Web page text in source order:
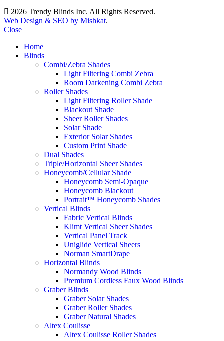
2026 Trendy Blinds Inc. All Rights Reserved.
Web Design & SEO by Mishkat.
Close
Home
Blinds
Combi/Zebra Shades
Light Filtering Combi Zebra
Room Darkening Combi Zebra
Roller Shades
Light Filtering Roller Shade
Blackout Shade
Sheer Roller Shades
Solar Shade
Exterior Solar Shades
Custom Print Shade
Dual Shades
Triple/Horizontal Sheer Shades
Honeycomb/Cellular Shade
Honeycomb Semi-Opaque
Honeycomb Blackout
Portrait™ Honeycomb Shades
Vertical Blinds
Fabric Vertical Blinds
Klimt Vertical Sheer Shades
Vertical Panel Track
Uniglide Vertical Sheers
Norman SmartDrape
Horizontal Blinds
Normandy Wood Blinds
Premium Cordless Faux Wood Blinds
Graber Blinds
Graber Solar Shades
Graber Roller Shades
Graber Natural Shades
Altex Coulisse
Altex Coulisse Roller Shades